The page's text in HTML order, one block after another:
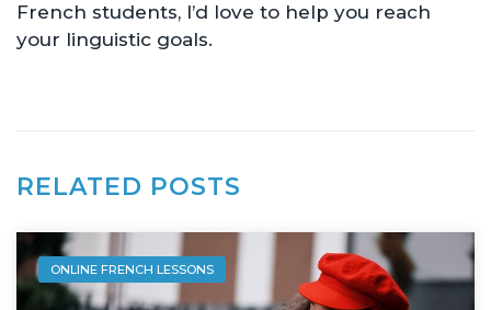
French students, I’d love to help you reach
your linguistic goals.
RELATED POSTS
ONLINE FRENCH LESSONS